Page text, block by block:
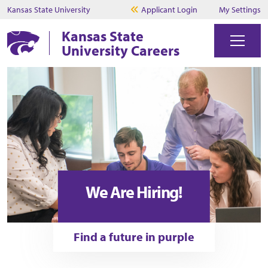
Kansas State University Applicant Login My Settings
Kansas State
University Careers
We Are Hiring!
Find a future in purple